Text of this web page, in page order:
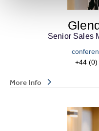
Senior Sales
+44
More Info